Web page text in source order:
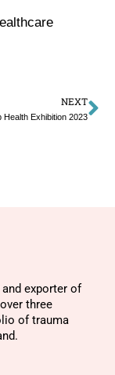
NEXT
Health Exhibition 2023
exporter of
three
of trauma